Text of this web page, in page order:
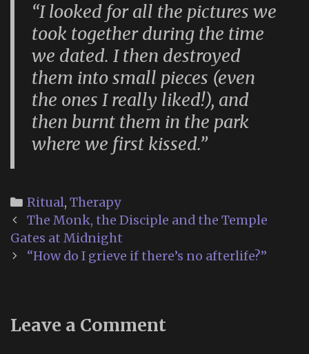
“I looked for all the pictures we
took together during the time
we dated. I then destroyed
them into small pieces (even
the ones I really liked!), and
then burnt them in the park
where we first kissed.”
Categories
Ritual, Therapy
Post
navigation
The Monk, the Disciple and the Temple
Gates at Midnight
“How do I grieve if there’s no afterlife?”
Leave a Comment